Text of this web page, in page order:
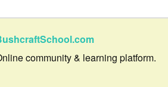
community & learning platform.